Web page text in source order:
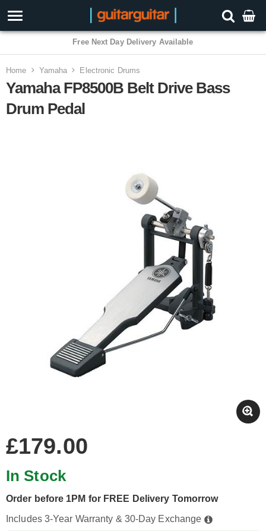
3 Year Warranty
Home Yamaha Electronic Drums
Yamaha FP8500B Belt Drive Bass
Drum Pedal
£179.00
In Stock
Order before 1PM for FREE Delivery Tomorrow
Includes 3-Year Warranty & 30-Day Exchange